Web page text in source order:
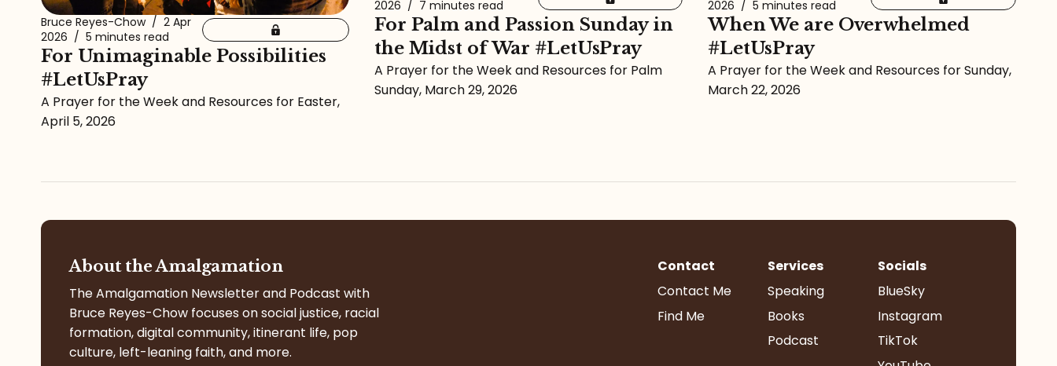
Bruce Reyes-Chow / 2 Apr
2026 / 5 minutes read
For Unimaginable Possibilities
#LetUsPray
A Prayer for the Week and Resources for Easter,
April 5, 2026
2026 / 7 minutes read
For Palm and Passion Sunday in
the Midst of War #LetUsPray
A Prayer for the Week and Resources for Palm
Sunday, March 29, 2026
2026 / 5 minutes read
When We are Overwhelmed
#LetUsPray
A Prayer for the Week and Resources for Sunday,
March 22, 2026
About the Amalgamation
The Amalgamation Newsletter and Podcast with
Bruce Reyes-Chow focuses on social justice, racial
formation, digital community, itinerant life, pop
culture, left-leaning faith, and more.
Contact
Contact Me
Find Me
Services
Speaking
Books
Podcast
Socials
BlueSky
Instagram
TikTok